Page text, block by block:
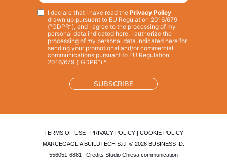
Privacy*
I declare that I have read the Privacy Policy
drawn up pursuant to EU Regulation 2016/679
(“GDPR”), and I agree to the processing of my
personal data indicated here. I authorize the
processing of my personal data indicated here for
sending your promotional and/or commercial
communications pursuant to EU Regulation
2016/679 (“GDPR”).*
TERMS OF USE| PRIVACY POLICY| COOKIE POLICY
MARCEGAGLIA BUILDTECH S.r.l. © 2026 BUSINESS ID:
556051-6881 | Credits Studio Chiesa communication